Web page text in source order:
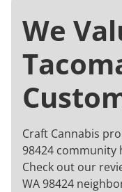
We
Craft Cannabis
98424 community
Check out our
WA 98424